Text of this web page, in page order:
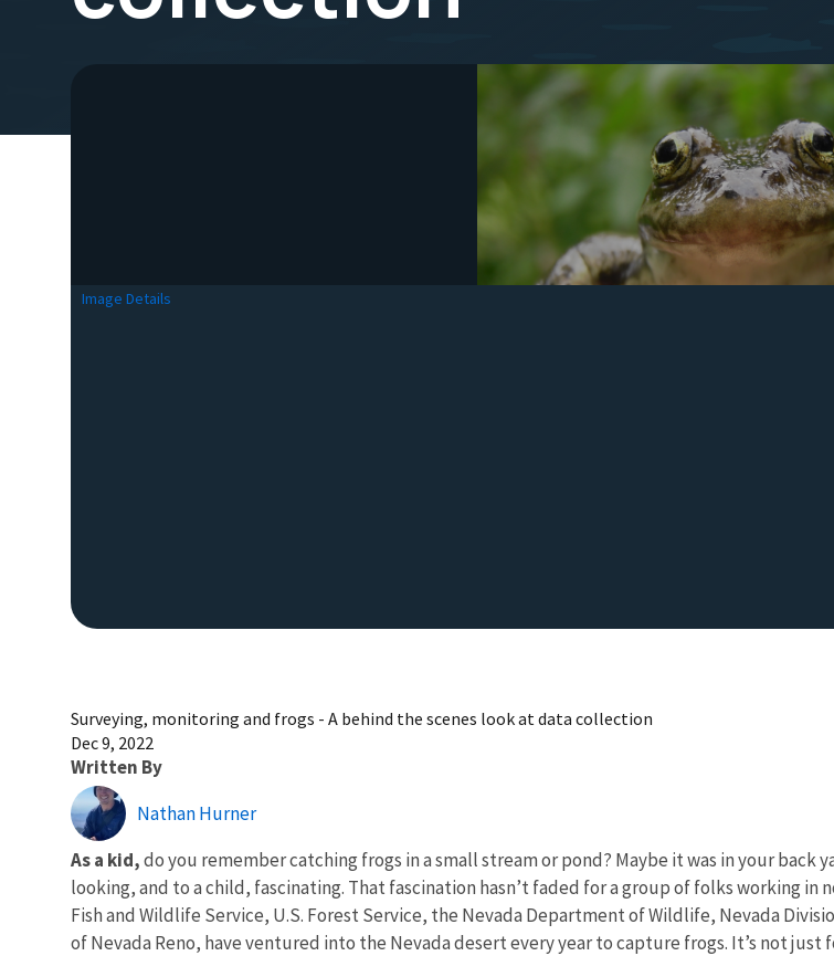
Image Details
Surveying, monitoring and frogs - A behind the scenes look at data collection
Dec 9, 2022
Written By
Nathan Hurner
As a kid,do you remember catching frogs in a small stream or pond? Maybe it was in your
looking, and to a child, fascinating. That fascination hasn’t faded for a group of folks working
Fish and Wildlife Service, U.S. Forest Service, the Nevada Department of Wildlife, Nevada
of Nevada Reno, have ventured into the Nevada desert every year to capture frogs. It’s not